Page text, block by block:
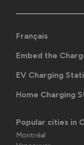
Français
Embed the
EV Charging
Home Charging
Popular cities in
Montréal